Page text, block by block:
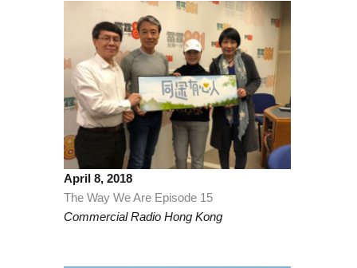
April 8, 2018
The Way We Are Episode 15
Commercial Radio Hong Kong